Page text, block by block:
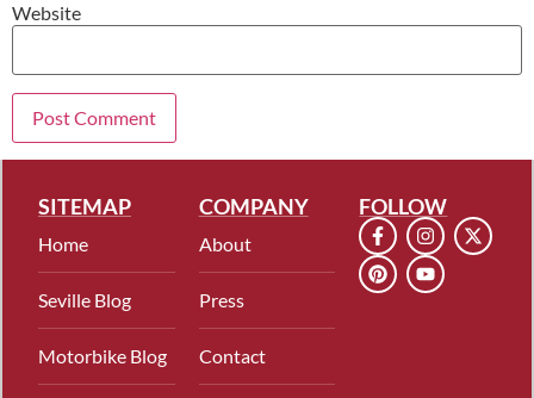
Website
SITEMAP
Home
Seville Blog
Motorbike Blog
COMPANY
About
Press
Contact
FOLLOW